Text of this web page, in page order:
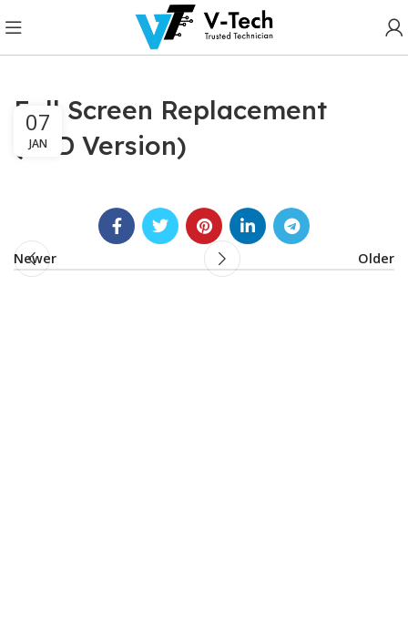
Full Screen Replacement
(LCD Version)
07
JAN
Newer Older